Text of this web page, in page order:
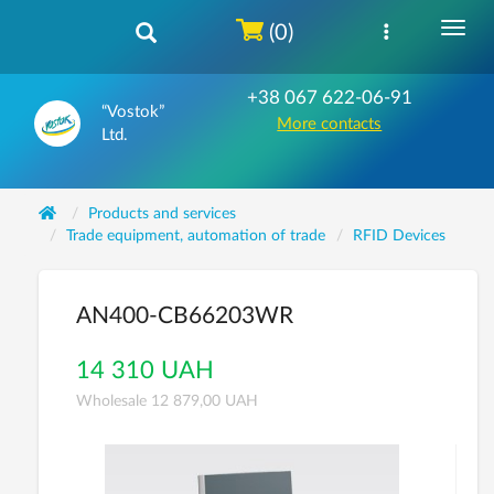
“Vostok”
Ltd.
+38 067 622-06-91
More contacts
(0)
Products and services
Trade equipment, automation of trade
RFID Devices
AN400-CB66203WR
14 310 UAH
Wholesale 12 879,00 UAH